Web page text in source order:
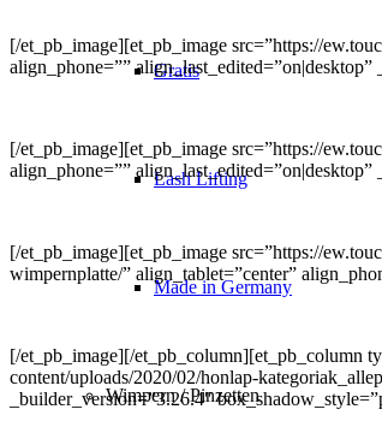
Gratis
Lash Lifting
Made in Germany
Wimpern / Pinzetten
[/et_pb_image][et_pb_image src=”https://
align_phone=””
[/et_pb_image][et_pb_image src=”https://
align_phone=””
[/et_pb_image][et_pb_image src=”https://
wimpernplatte/” align_tablet=”center”
[/et_pb_image][/et_pb_column][et_pb_column
content/uploads/2020/02/honlap-
_builder_version=”3.26.4″